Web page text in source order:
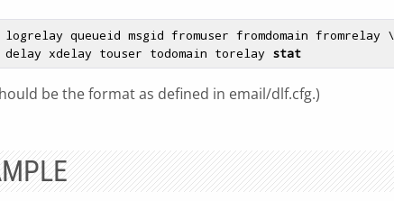
queueid msgid fromuser fromdomain fromrelay \
delay xdelay touser todomain torelay stat
be the format as defined in email/dlf.cfg.)